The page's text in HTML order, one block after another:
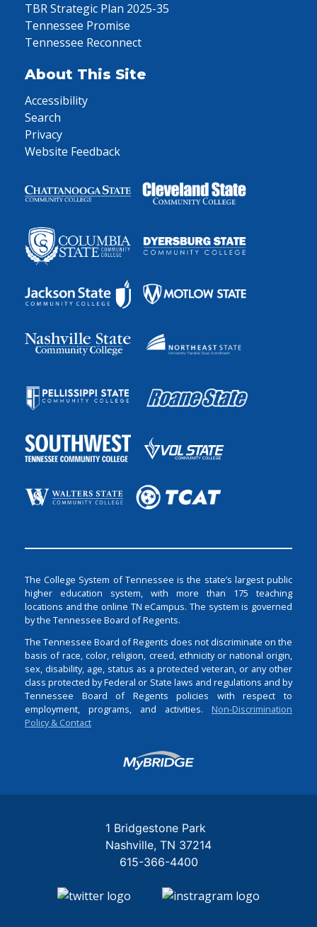
TBR Strategic Plan 2025-35
Tennessee Promise
Tennessee Reconnect
About This Site
Accessibility
Search
Privacy
Website Feedback
The College System of Tennessee is the state’s largest public
higher education system, with more than 175 teaching
locations and the online TN eCampus. The system is governed
by the Tennessee Board of Regents.
The Tennessee Board of Regents does not discriminate on the
basis of race, color, religion, creed, ethnicity or national origin,
sex, disability, age, status as a protected veteran, or any other
class protected by Federal or State laws and regulations and by
Tennessee Board of Regents policies with respect to
employment, programs, and activities. Non-Discrimination
Policy & Contact
Login
1 Bridgestone Park
Nashville TN 37214
615-366-4400